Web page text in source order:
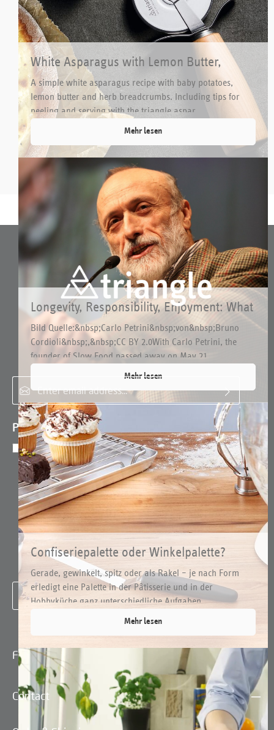
White Asparagus with Lemon Butter,
Potatoes and Herb Breadcrumbs
A simple white asparagus recipe with baby potatoes,
lemon butter and herb breadcrumbs. Including tips for
peeling and serving with the triangle aspar...
Mehr lesen
Longevity, Responsibility, Enjoyment: What
Connects triangle with Slow Food
Bild Quelle:&nbsp;Carlo Petrini&nbsp;von&nbsp;Bruno
Cordioli&nbsp;,&nbsp;CC BY 2.0With Carlo Petrini, the
founder of Slow Food passed away on May 21...
Mehr lesen
Confiseriepalette oder Winkelpalette?
Arten und Einsätze
Gerade, gewinkelt, spitz oder als Rakel – je nach Form
erledigt eine Palette in der Pâtisserie und in der
Hobbyküche ganz unterschiedliche Aufgaben. ...
Mehr lesen
Subscribe to the free newsletter and do not miss any news or
promotions.
Email address*
Privacy
By selecting continue you confirm that you
have read ourdata protection information
and accepted our
general terms and conditions.*
To continue, enter the characters shown above*
Fields marked with asterisks (*) are required.
Contact